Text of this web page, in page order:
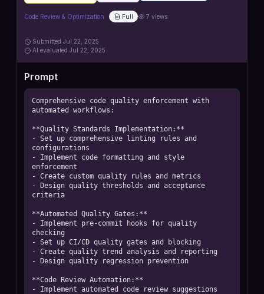
Code Review & Optimization Full 7 views
Submitted Jul 22, 2025
AI evaluated Jul 22, 2025
Prompt
Comprehensive code quality enforcement with
automated workflows:
**Quality Standards Implementation:**
- Set up comprehensive linting rules and
configurations
- Implement code formatting and style
enforcement
- Create custom quality rules and metrics
- Design quality thresholds and acceptance
criteria
**Automated Quality Gates:**
- Implement pre-commit hooks for quality
checking
- Set up CI/CD quality gates and blocking
- Create quality trend analysis and reporting
- Design quality regression prevention
**Code Review Automation:**
- Implement automated code review suggestions